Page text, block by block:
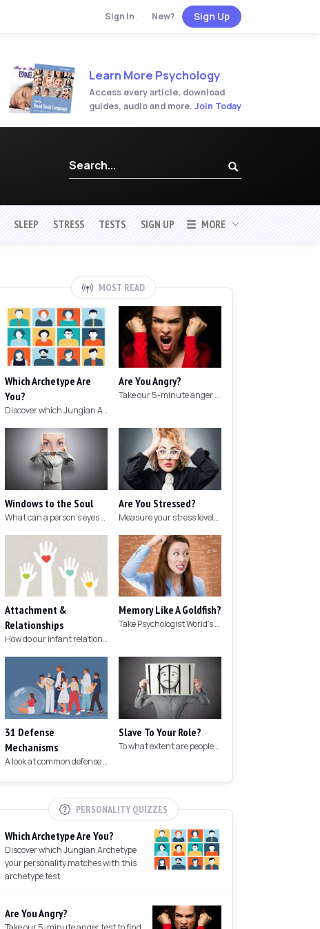
Sign In · New? Sign Up
Learn More Psychology
Access every article, download
guides, audio and more. Join Today
SLEEP STRESS TESTS SIGN UP MORE
MOST READ
Which Archetype Are
You?
Discover which Jungian Archetype your personality matches with this archetype test.
Are You Angry?
Take our 5-minute anger test to find out if you're angry!
Windows to the Soul
What can a person's eyes tell you about what they are thinking?
Are You Stressed?
Measure your stress levels with this 5-minute stress test.
Attachment &
Relationships
How do our infant relationships affect those we have as we grow older?
Memory Like A Goldfish?
Take Psychologist World's 5-minute memory test to measure your memory.
31 Defense
Mechanisms
A look at common defense mechanisms we employ to protect the ego.
Slave To Your Role?
To what extent are people controlled by their roles in society?
PERSONALITY QUIZZES
Which Archetype Are You?
Discover which Jungian Archetype
your personality matches with this
archetype test.
Are You Angry?